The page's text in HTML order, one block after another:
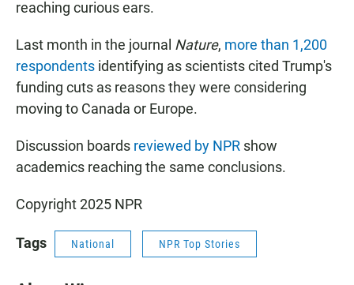
reaching curious ears.
Last month in the journal Nature, more than 1,200
respondents identifying as scientists cited Trump's
funding cuts as reasons they were considering
moving to Canada or Europe.
Discussion boards reviewed by NPR show
academics reaching the same conclusions.
Copyright 2025 NPR
Tags National NPR Top Stories